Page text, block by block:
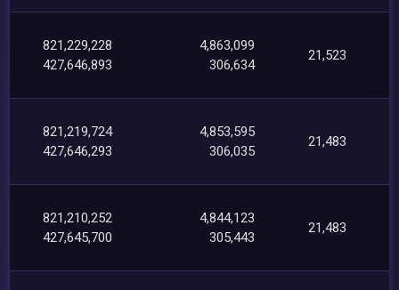
821,229,228
427,646,893
4,863,099
306,634
21,523
821,219,724
427,646,293
4,853,595
306,035
21,483
821,210,252
427,645,700
4,844,123
305,443
21,483